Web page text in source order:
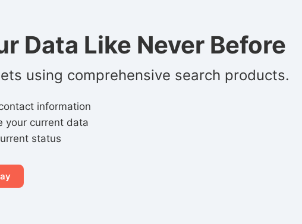
Data Like Never Before
using comprehensive search products.
information
your current data
status